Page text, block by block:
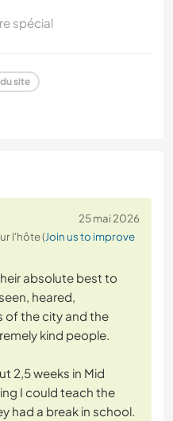
spécial
site
25 mai 2026
l'hôte (Join us to improve
absolute best to
heared,
of the city and the
kind people.
2,5 weeks in Mid
I could teach the
had a break in school.